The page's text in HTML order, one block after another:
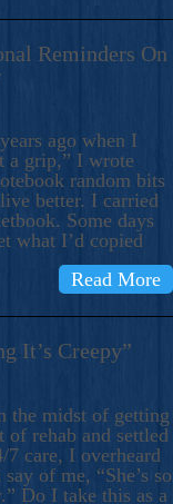
Reminders On
ago when I
a grip,” I wrote
random bits
better. I carried
Some days
what I’d copied
Read More
It’s Creepy”
the midst of getting
of rehab and settled
7 care, I overheard
of me, “She’s so
Do I take this as a